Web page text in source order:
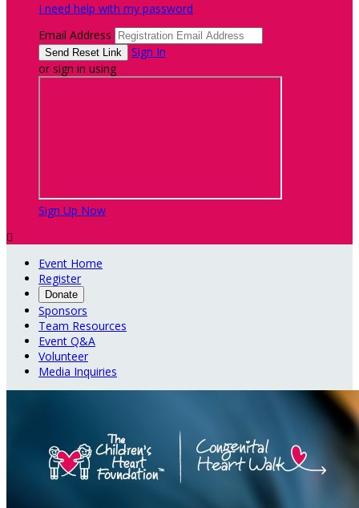
I need help with my password
Email Address
Sign In
or sign in using
Sign Up Now

Event Home
Register
Donate
Sponsors
Team Resources
Event Q&A
Volunteer
Media Inquiries